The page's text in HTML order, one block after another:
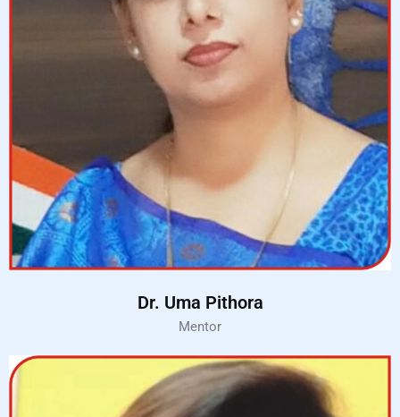
Dr. Uma Pithora
Mentor